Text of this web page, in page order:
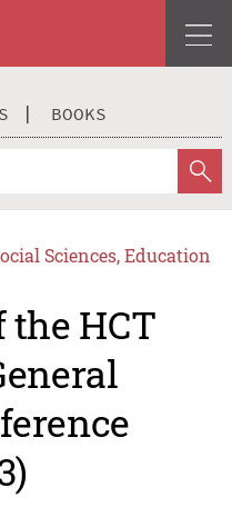
BOOKS
Sciences, Education
the HCT